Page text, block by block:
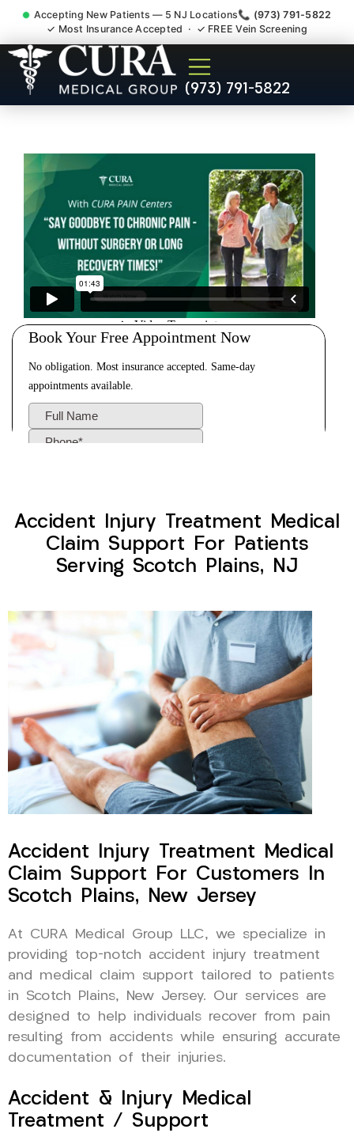
Accepting New Patients — 5 NJ Locations📞 (973) 791-5822
✓ Most Insurance Accepted · ✓ FREE Vein Screening
(973) 791-5822
Accident Injury Treatment
Medical Claim Support
Accident Injury Treatment Medical
Claim Support For Patients
Serving Scotch Plains, NJ
Accident Injury Treatment Medical
Claim Support For Customers In
Scotch Plains, New Jersey
At CURA Medical Group LLC, we specialize in
providing top-notch accident injury treatment
and medical claim support tailored to patients
in Scotch Plains, New Jersey. Our services are
designed to help individuals recover from pain
resulting from accidents while ensuring accurate
documentation of their injuries.
Accident & Injury Medical
Treatment / Support